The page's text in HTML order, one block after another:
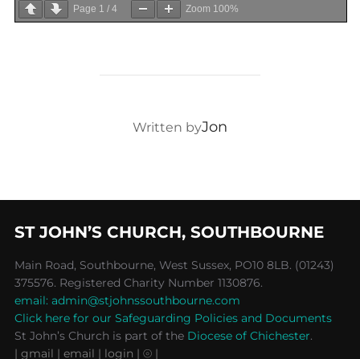
Page 1 / 4 Zoom 100%
POST AUTHOR
Written byJon
ST JOHN’S CHURCH, SOUTHBOURNE
Main Road, Southbourne, West Sussex, PO10 8LB. (01243)
375576. Registered Charity Number 1130876.
email: admin@stjohnssouthbourne.com
Click here for our Safeguarding Policies and Documents
St John’s Church is part of the Diocese of Chichester.
| gmail | email | login | ⦾ |